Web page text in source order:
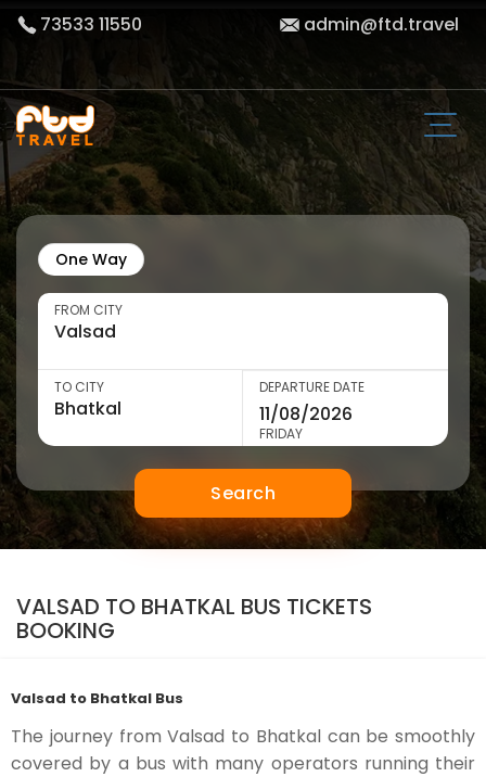
73533 11550 admin@ftd.travel
One Way
FROM CITY
TO CITY DEPARTURE DATE
FRIDAY
Search
VALSAD TO BHATKAL BUS TICKETS
BOOKING
Valsad to Bhatkal Bus
The journey from Valsad to Bhatkal can be smoothly
covered by a bus with many operators running their